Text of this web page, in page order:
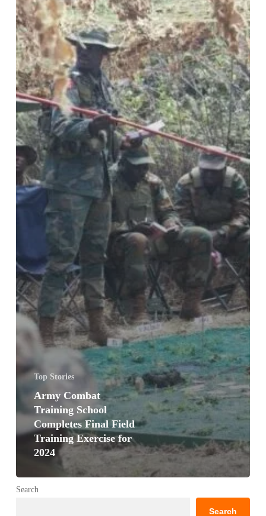
Field
Training
Exercise
for
2024
Top Stories
Army Combat
Training School
Completes Final Field
Training Exercise for
2024
Search
Search